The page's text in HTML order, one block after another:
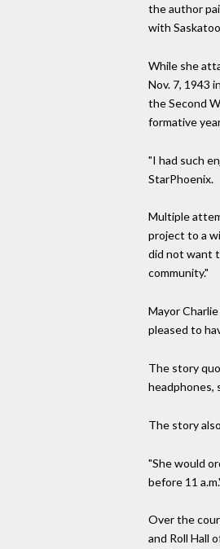
the author
with
While she
Nov. 7, 1943
the Second
formative
"I had such
StarPhoenix.
Multiple
project to a
did not want
community."
Mayor
pleased to
The story
headphones,
The story
"She would
before 11
Over the
and Roll Hall